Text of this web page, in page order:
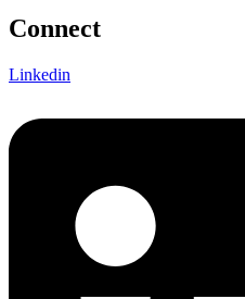
Connect
Linkedin